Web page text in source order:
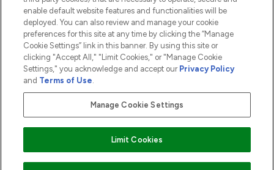
2026 The Hut.com Ltd t/a Lookfantastic.com
THG Beauty Limited (FRN: 1022963), trading as www.lookfantastic.com, is
an Introducer Appointed Representative of Frasers Group Financial
subject to your financial circumstances. For regulated payment services,
Frasers Group Financial Services Limited is a payment agent of Transact
Payments Limited, a company authorised and regulated by the Gibraltar
enable default website features and functionalities will be
deployed. You can also review and manage your cookie
preferences for this site at any time by clicking the “Manage
Cookie Settings” link in this banner. By using this site or
clicking "Accept All," "Limit Cookies," or "Manage Cookie
Settings," you acknowledge and accept our Privacy Policy
and Terms of Use.
Manage Cookie Settings
Limit Cookies